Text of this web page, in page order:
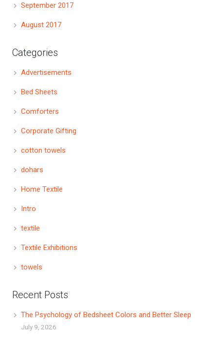
September 2017
August 2017
Categories
Advertisements
Bed Sheets
Comforters
Corporate Gifting
cotton towels
dohars
Home Textile
Intro
textile
Textile Exhibitions
towels
Recent Posts
The Psychology of Bedsheet Colors and Better Sleep
July 9, 2026